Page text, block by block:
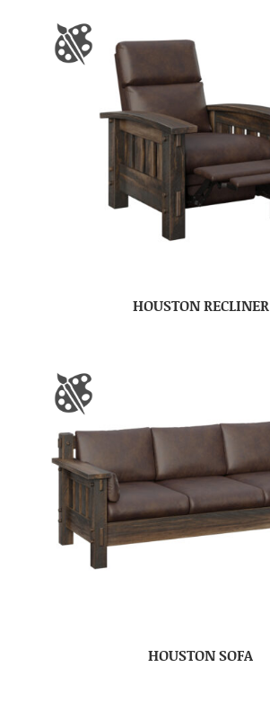
HOUSTON RECLINER
HOUSTON SOFA